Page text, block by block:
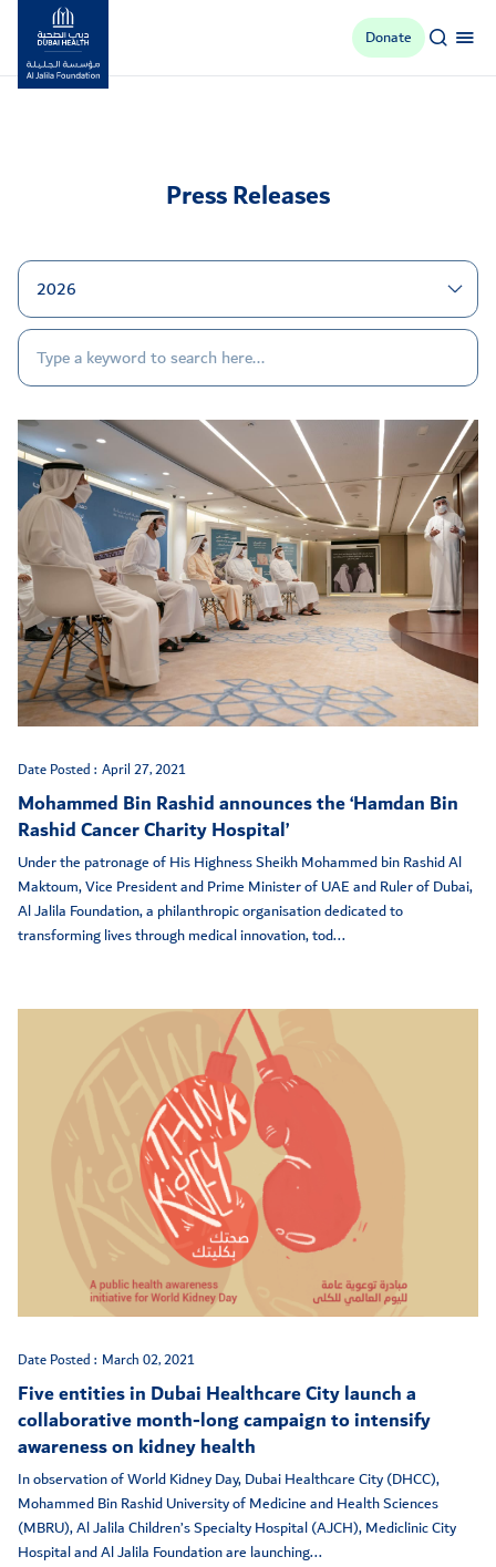
Al Jalila Foundation
Donate
Press Releases
Date Posted : April 27, 2021
Mohammed Bin Rashid announces the ‘Hamdan Bin
Rashid Cancer Charity Hospital’
Under the patronage of His Highness Sheikh Mohammed bin Rashid Al
Maktoum, Vice President and Prime Minister of UAE and Ruler of Dubai,
Al Jalila Foundation, a philanthropic organisation dedicated to
transforming lives through medical innovation, tod...
Date Posted : March 02, 2021
Five entities in Dubai Healthcare City launch a
collaborative month-long campaign to intensify
awareness on kidney health
In observation of World Kidney Day, Dubai Healthcare City (DHCC),
Mohammed Bin Rashid University of Medicine and Health Sciences
(MBRU), Al Jalila Children’s Specialty Hospital (AJCH), Mediclinic City
Hospital and Al Jalila Foundation are launching...